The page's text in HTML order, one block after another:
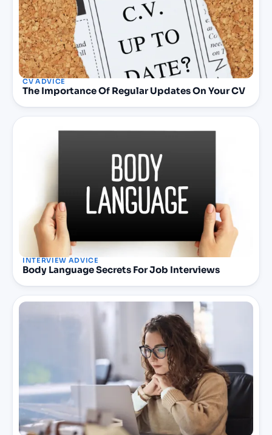
CV ADVICE
The Importance Of Regular Updates On Your CV
INTERVIEW ADVICE
Body Language Secrets For Job Interviews